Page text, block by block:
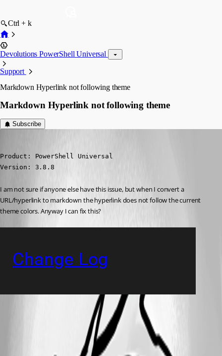
Ctrl + k
Devolutions PowerShell Universal
Support
Markdown Hyperlink not following theme
Markdown Hyperlink not following theme
Subscribe
Product: PowerShell Universal
Version: 3.8.8
I am not sure if anyone else have this issue, but when I convert a
URL/hyperlink to markdown the hyperlink does not follow the current
theme colors. Anyway I can fix this?
e947edb6467a2b07c782cfb4070e800a2ddf2f62.png